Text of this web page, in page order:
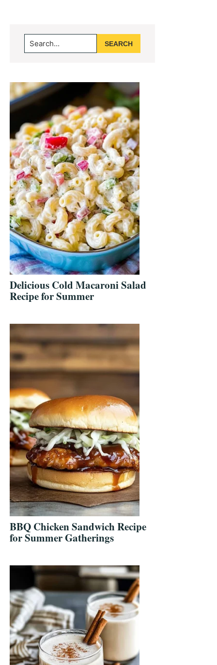
Primary
Sidebar
Search...
Delicious Cold Macaroni Salad
Recipe for Summer
BBQ Chicken Sandwich Recipe
for Summer Gatherings